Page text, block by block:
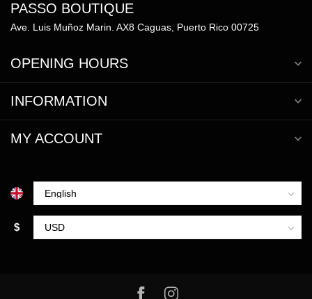
PASSO BOUTIQUE
Ave. Luis Muñoz Marin. AX8 Caguas, Puerto Rico 00725
OPENING HOURS
INFORMATION
MY ACCOUNT
$